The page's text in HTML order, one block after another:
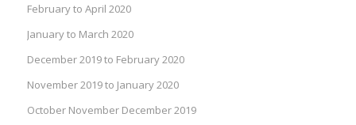
February to April 2020
January to March 2020
December 2019 to February 2020
November 2019 to January 2020
October November December 2019